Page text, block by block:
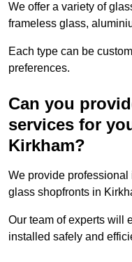
We offer a variety of
frameless glass,
Each type can be
preferences.
Can you
services for
Kirkham?
We provide
glass shopfronts in
Our team of experts will
installed safely and